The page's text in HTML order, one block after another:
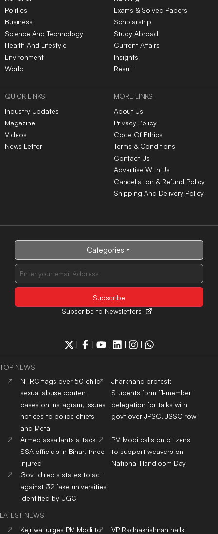
Politics
Business
Science And Technology
Health And Lifestyle
Environment
World
Exams & Solved Papers
Scholarship
Study Abroad
Current Affairs
Insights
Result
QUICK LINKS
Industry Updates
Magazine
Videos
News Letter
MORE LINKS
About Us
Privacy Policy
Code Of Ethics
Terms & Conditions
Contact Us
Advertise With Us
Cancellation & Refund Policy
Shipping And Delivery Policy
Categories
Subscribe to Newsletters
| | | | |
TOP NEWS
NHRC flags over 50 child
sexual abuse content
cases on Instagram, issues
notices to police chiefs
and Meta
Jharkhand protest:
Students form 11-member
delegation for talks with
govt over JPSC, JSSC row
Armed assailants attack
SSA officials in Bihar, three
injured
PM Modi calls on citizens
to support weavers on
National Handloom Day
Govt directs states to act
against 32 fake universities
identified by UGC
LATEST NEWS
Kejriwal urges PM Modi to
VP Radhakrishnan hails